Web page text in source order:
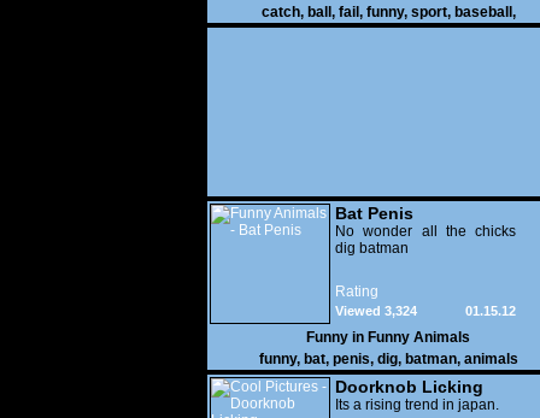
catch, ball , fail , funny, sport, baseball ,
Bat Penis
No wonder all the chicks
dig batman
Rating
01.15.12
Viewed 3,324
Funny in Funny Animals
funny, bat, penis, dig, batman, animals
Doorknob Licking
Its a rising trend in japan.